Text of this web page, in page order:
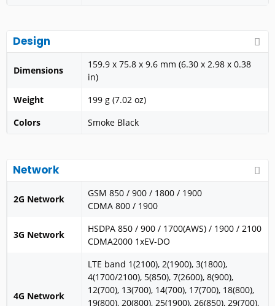
Design
Dimensions
159.9 x 75.8 x 9.6 mm (6.30 x 2.98 x 0.38
in)
Weight
199 g (7.02 oz)
Colors
Smoke Black
Network
2G Network
GSM 850 / 900 / 1800 / 1900
CDMA 800 / 1900
3G Network
HSDPA 850 / 900 / 1700(AWS) / 1900 / 2100
CDMA2000 1xEV-DO
4G Network
LTE band 1(2100), 2(1900), 3(1800),
4(1700/2100), 5(850), 7(2600), 8(900),
12(700), 13(700), 14(700), 17(700), 18(800),
19(800), 20(800), 25(1900), 26(850), 29(700),